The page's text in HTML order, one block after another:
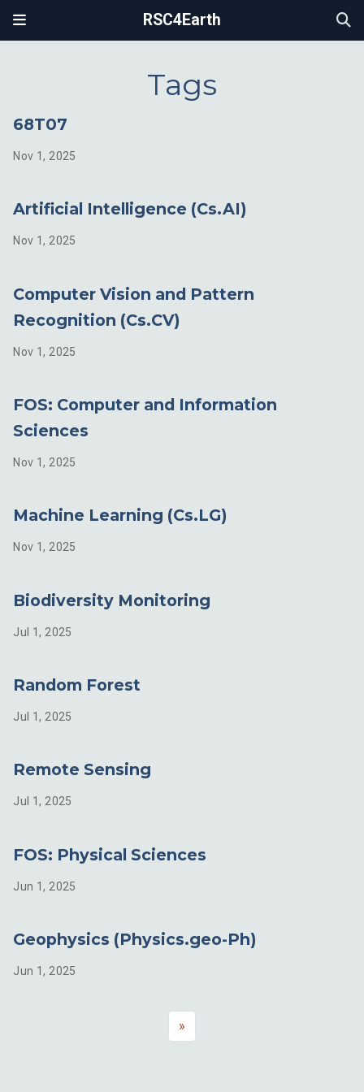
RSC4Earth
Tags
68T07
Nov 1, 2025
Artificial Intelligence (Cs.AI)
Nov 1, 2025
Computer Vision and Pattern
Recognition (Cs.CV)
Nov 1, 2025
FOS: Computer and Information
Sciences
Nov 1, 2025
Machine Learning (Cs.LG)
Nov 1, 2025
Biodiversity Monitoring
Jul 1, 2025
Random Forest
Jul 1, 2025
Remote Sensing
Jul 1, 2025
FOS: Physical Sciences
Jun 1, 2025
Geophysics (Physics.geo-Ph)
Jun 1, 2025
»